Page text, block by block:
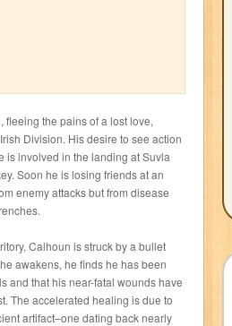
fleeing the pains of a lost love,
Division. His desire to see action
is involved in the landing at Suvla
Soon he is losing friends at an
enemy attacks but from disease
Calhoun is struck by a bullet
awakens, he finds he has been
and that his near-fatal wounds have
The accelerated healing is due to
artifact–one dating back nearly